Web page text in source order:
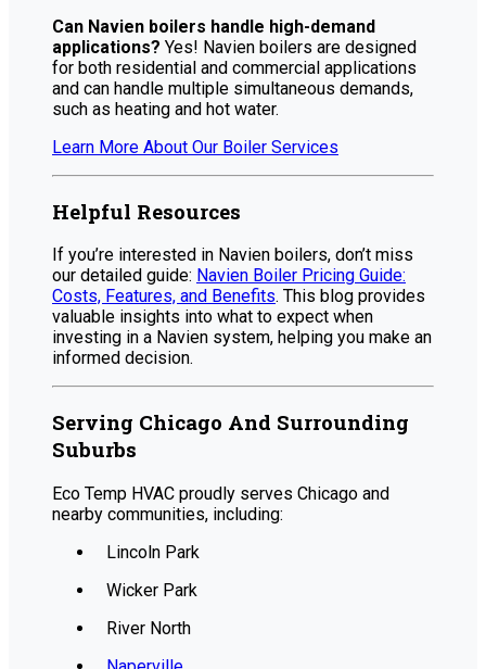
Can Navien boilers handle high-demand
applications? Yes! Navien boilers are designed
for both residential and commercial applications
and can handle multiple simultaneous demands,
such as heating and hot water.
Learn More About Our Boiler Services
Helpful Resources
If you’re interested in Navien boilers, don’t miss
our detailed guide: Navien Boiler Pricing Guide:
Costs, Features, and Benefits. This blog provides
valuable insights into what to expect when
investing in a Navien system, helping you make an
informed decision.
Serving Chicago And Surrounding
Suburbs
Eco Temp HVAC proudly serves Chicago and
nearby communities, including:
Lincoln Park
Wicker Park
River North